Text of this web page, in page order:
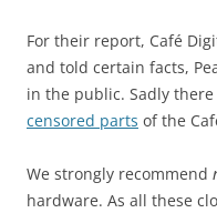
For their report, Café
and told certain facts,
in the public. Sadly
censored parts of the
We strongly recommend
hardware. As all these